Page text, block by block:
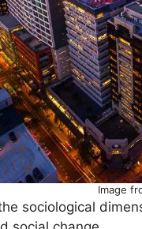
Image
sociological